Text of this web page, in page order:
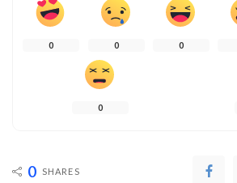
0 0 0
0
0 SHARES